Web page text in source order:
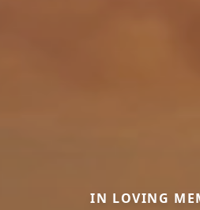
IN LOVING